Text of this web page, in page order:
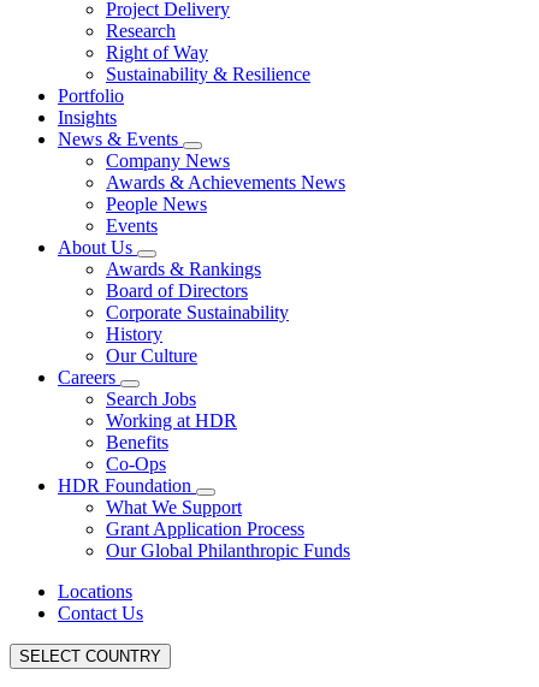
Project Delivery
Research
Right of Way
Sustainability & Resilience
Portfolio
Insights
News & Events
Company News
Awards & Achievements News
People News
Events
About Us
Awards & Rankings
Board of Directors
Corporate Sustainability
History
Our Culture
Careers
Search Jobs
Working at HDR
Benefits
Co-Ops
HDR Foundation
What We Support
Grant Application Process
Our Global Philanthropic Funds
Locations
Contact Us
SELECT COUNTRY